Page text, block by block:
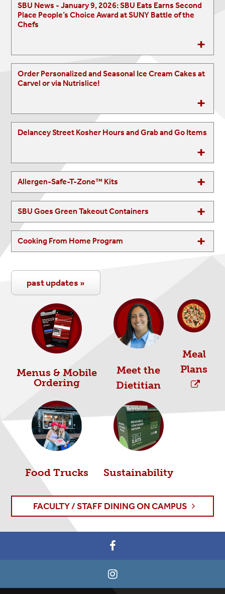
SBU News - January 9, 2026: SBU Eats Earns Second
Place People’s Choice Award at SUNY Battle of the
Chefs
Order Personalized and Seasonal Ice Cream Cakes at
Carvel or via Nutrislice!
Delancey Street Kosher Hours and Grab and Go Items
Allergen-Safe-T-Zone™ Kits
SBU Goes Green Takeout Containers
Cooking From Home Program
past updates »
Menus & Mobile
Ordering
Meet the
Dietitian
Meal
Plans
Food Trucks Sustainability
FACULTY / STAFF DINING ON CAMPUS